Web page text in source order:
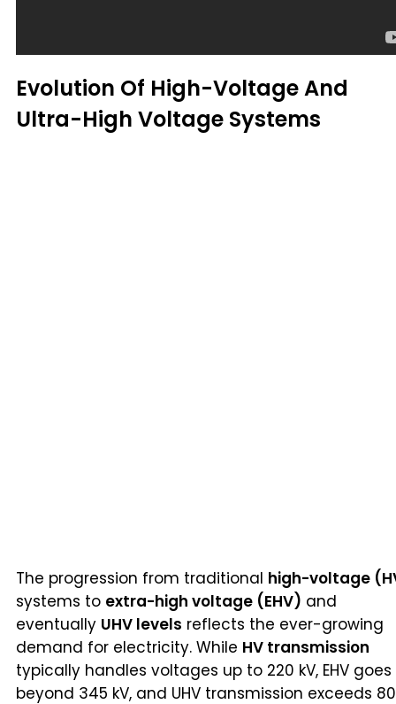
Evolution Of High-Voltage And
Ultra-High Voltage Systems
The progression from traditional high-voltage
systems to extra-high voltage (EHV) and
eventually UHV levels reflects the ever-growing
demand for electricity. While HV transmission
typically handles voltages up to 220 kV, EHV goes
beyond 345 kV, and UHV transmission exceeds